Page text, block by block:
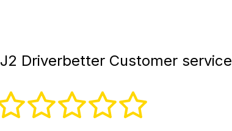
J2 Driverbetter Customer service